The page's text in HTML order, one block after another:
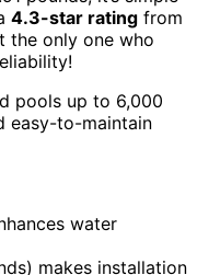
4.3-star rating from
the only one who
pools up to 6,000
easy-to-maintain
water
makes installation